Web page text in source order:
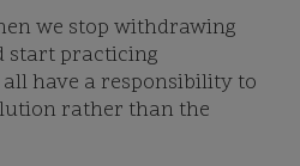
we stop withdrawing
start practicing
have a responsibility to
rather than the